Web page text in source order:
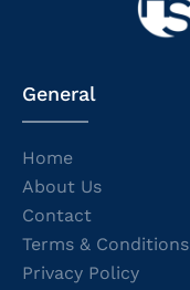
General
Home
About Us
Contact
Terms & Conditions
Privacy Policy